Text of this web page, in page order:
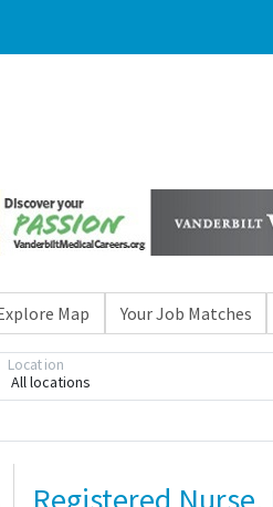
Map Your Job Matches
All locations
Location